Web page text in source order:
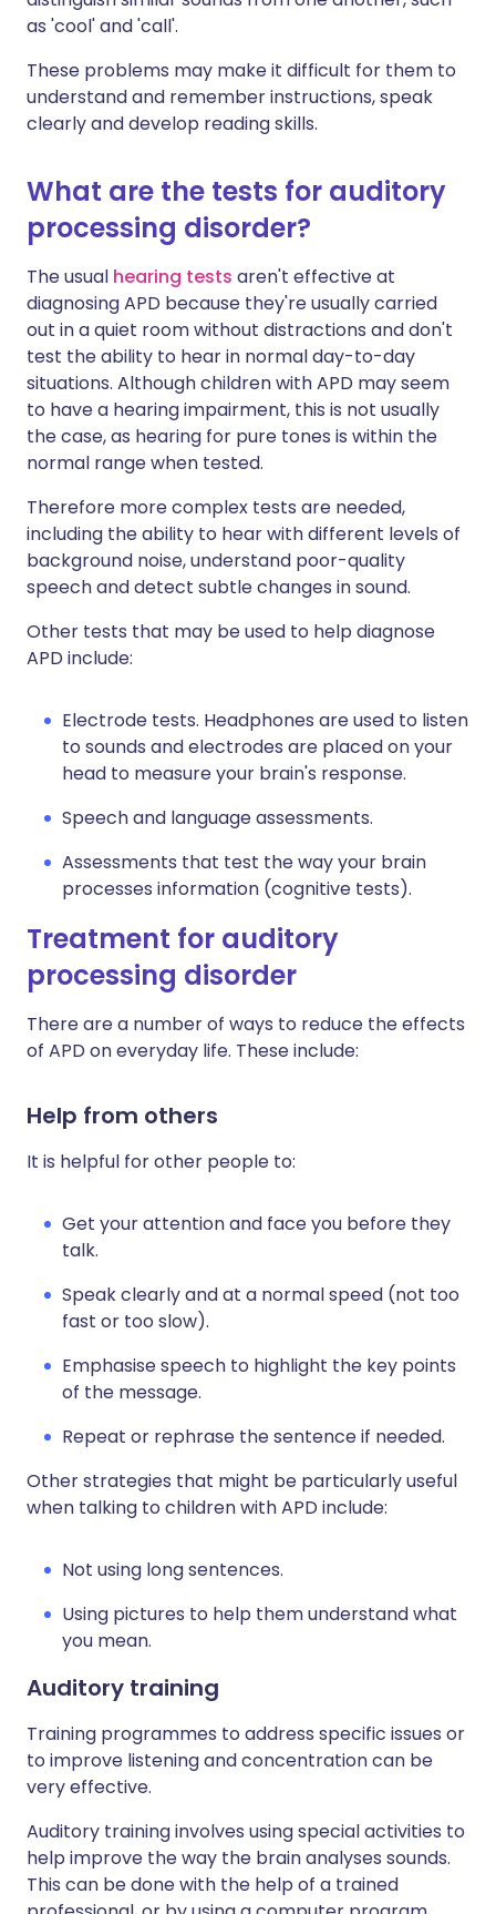
as 'cool' and 'call'.
These problems may make it difficult for them to
understand and remember instructions, speak
clearly and develop reading skills.
What are the tests for auditory
processing disorder?
The usual hearing tests aren't effective at
diagnosing APD because they're usually carried
out in a quiet room without distractions and don't
test the ability to hear in normal day-to-day
situations. Although children with APD may seem
to have a hearing impairment, this is not usually
the case, as hearing for pure tones is within the
normal range when tested.
Therefore more complex tests are needed,
including the ability to hear with different levels of
background noise, understand poor-quality
speech and detect subtle changes in sound.
Other tests that may be used to help diagnose
APD include:
Electrode tests. Headphones are used to listen
to sounds and electrodes are placed on your
head to measure your brain's response.
Speech and language assessments.
Assessments that test the way your brain
processes information (cognitive tests).
Treatment for auditory
processing disorder
There are a number of ways to reduce the effects
of APD on everyday life. These include:
Help from others
It is helpful for other people to:
Get your attention and face you before they
talk.
Speak clearly and at a normal speed (not too
fast or too slow).
Emphasise speech to highlight the key points
of the message.
Repeat or rephrase the sentence if needed.
Other strategies that might be particularly useful
when talking to children with APD include:
Not using long sentences.
Using pictures to help them understand what
you mean.
Auditory training
Training programmes to address specific issues or
to improve listening and concentration can be
very effective.
Auditory training involves using special activities to
help improve the way the brain analyses sounds.
This can be done with the help of a trained